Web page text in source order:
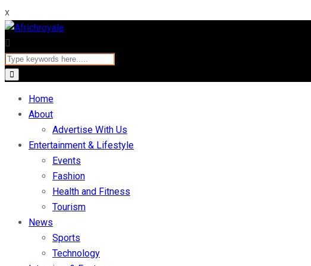
x
Home
About
Advertise With Us
Entertainment & Lifestyle
Events
Fashion
Health and Fitness
Tourism
News
Sports
Technology